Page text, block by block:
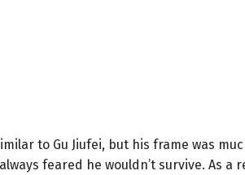
to Gu Jiufei, but his frame was
feared he wouldn’t survive. As